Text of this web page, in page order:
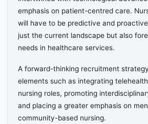
emphasis on patient-centred care.
will have to be predictive and
just the current landscape but also
needs in healthcare services.
A forward-thinking recruitment
elements such as integrating
nursing roles, promoting
and placing a greater emphasis on
community-based nursing.